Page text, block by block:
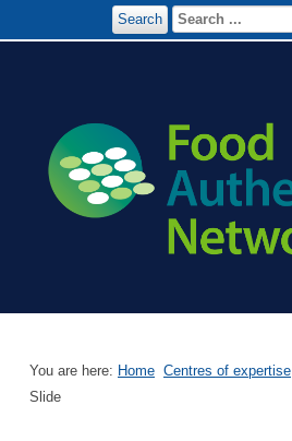
Search
You are here: Home Centres of expertise
Slide